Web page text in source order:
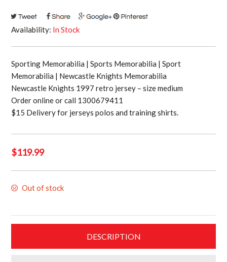
Availability: In Stock
Sporting Memorabilia | Sports Memorabilia | Sport
Memorabilia | Newcastle Knights Memorabilia
Newcastle Knights 1997 retro jersey – size medium
Order online or call 1300679411
$15 Delivery for jerseys polos and training shirts.
$119.99
Out of stock
DESCRIPTION